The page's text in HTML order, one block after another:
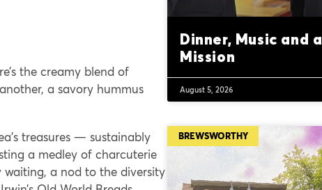
the creamy blend of
a savory hummus
treasures — sustainably
a medley of charcuterie
waiting, a nod to the diversity
Dinner, Music and a
Mission
August 5, 2026
BREWSWORTHY